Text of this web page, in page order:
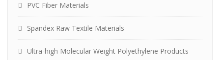
PVC Fiber Materials
Spandex Raw Textile Materials
Ultra-high Molecular Weight Polyethylene Products